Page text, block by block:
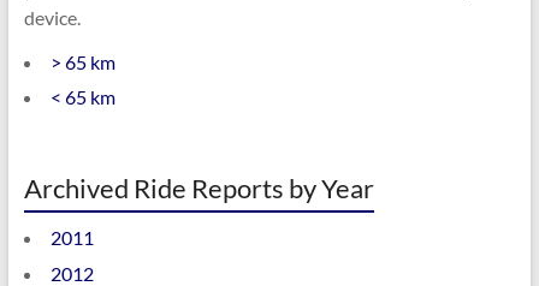
device.
> 65 km
< 65 km
Archived Ride Reports by Year
2011
2012